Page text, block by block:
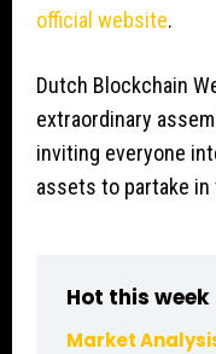
official website.
Dutch Blockchain
extraordinary
inviting everyone
assets to partake
Hot this week
Market